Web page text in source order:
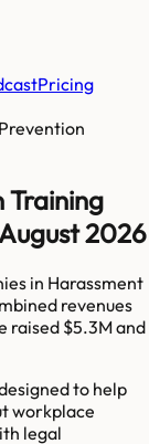
Pricing
Training
2026
in Harassment
revenues
raised $5.3Mand
to help
workplace
legal